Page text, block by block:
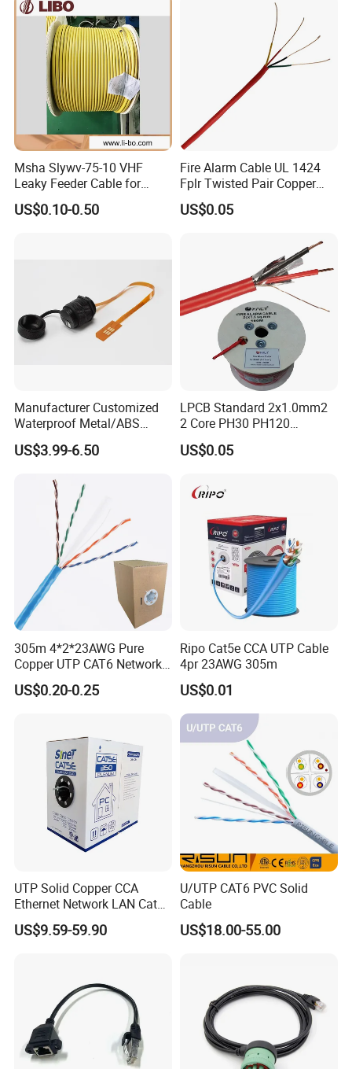
Msha Slywv-75-10 VHF
Leaky Feeder Cable for
Tunnel, Mine
Communication
US$0.10-0.50
Fire Alarm Cable UL 1424
Fplr Twisted Pair Copper
Wire Shielded Unshielded
PVC Riser Cable for Building
US$0.05
Manufacturer Customized
Waterproof Metal/ABS
Micro SIM Card to Micro
SIM Card FPC Cable
US$3.99-6.50
LPCB Standard 2x1.0mm2
2 Core PH30 PH120
Shielded LSZH Fire
Resistant Cable
US$0.05
305m 4*2*23AWG Pure
Copper UTP CAT6 Network
Cable
US$0.20-0.25
Ripo Cat5e CCA UTP Cable
4pr 23AWG 305m
US$0.01
UTP Solid Copper CCA
Ethernet Network LAN Cat5e
Cable
US$9.59-59.90
U/UTP CAT6 PVC Solid
Cable
US$18.00-55.00